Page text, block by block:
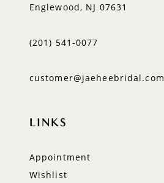
Englewood, NJ 07631
(201) 541‑0077
customer@jaeheebridal.com
LINKS
Appointment
Wishlist